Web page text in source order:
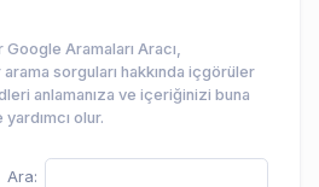
Google Aramaları Aracı,
sorguları hakkında içgörüler
anlamanıza ve içeriğinizi buna
olur.
Ara: